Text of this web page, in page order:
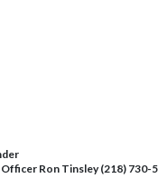
Ron Tinsley (218) 730-